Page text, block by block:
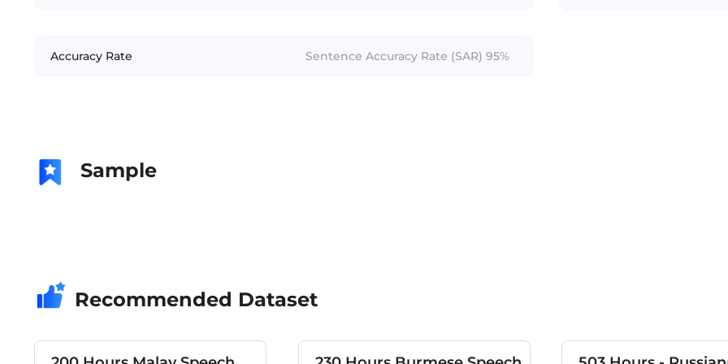
Accuracy Rate Sentence Accuracy Rate (SAR) 95%
Sample
Recommended Dataset